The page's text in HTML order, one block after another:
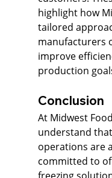
highlight how
tailored
manufacturers
improve
production
Conclusion
At Midwest
understand
operations are
committed to